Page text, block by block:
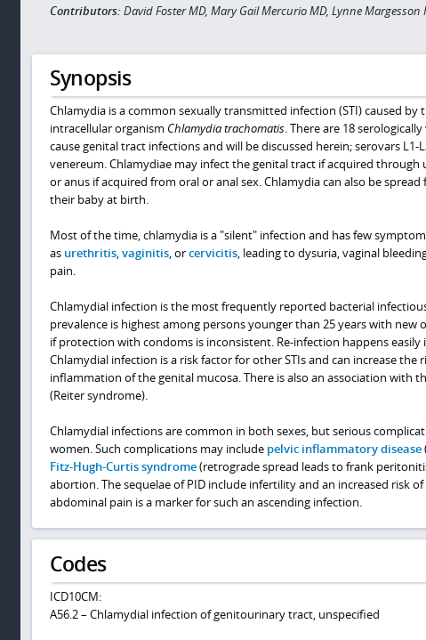
Contributors: David Foster MD, Mary Gail Mercurio MD, Lynne Margesson
Synopsis
Chlamydia is a common sexually transmitted infection (STI) caused by
intracellular organism Chlamydia trachomatis. There are 18
cause genital tract infections and will be discussed herein; serovars
venereum. Chlamydiae may infect the genital tract if acquired
or anus if acquired from oral or anal sex. Chlamydia can also be
their baby at birth.
Most of the time, chlamydia is a "silent" infection and has few
as urethritis,vaginitis, orcervicitis, leading to dysuria, vaginal
pain.
Chlamydial infection is the most frequently reported bacterial
prevalence is highest among persons younger than 25 years with
if protection with condoms is inconsistent. Re-infection happens
Chlamydial infection is a risk factor for other STIs and can increase the
inflammation of the genital mucosa. There is also an association with
(Reiter syndrome).
Chlamydial infections are common in both sexes, but serious
women. Such complications may include pelvic inflammatory disease
Fitz-Hugh-Curtis syndrome(retrograde spread leads to frank
abortion. The sequelae of PID include infertility and an increased risk of
abdominal pain is a marker for such an ascending infection.
Codes
ICD10CM:
A56.2 – Chlamydial infection of genitourinary tract, unspecified